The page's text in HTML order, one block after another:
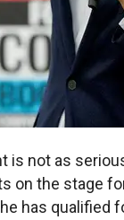
is not as
on the stage
has qualified